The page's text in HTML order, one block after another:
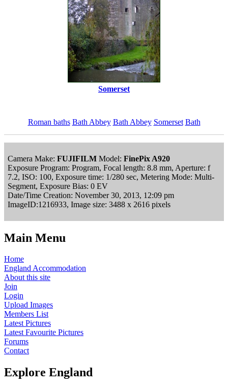
Somerset
Roman baths Bath Abbey Bath Abbey Somerset Bath
Camera Make: FUJIFILM Model: FinePix A920
Exposure Program: Program, Focal length: 8.8 mm, Aperture: f
7.2, ISO: 100, Exposure time: 1/280 sec, Metering Mode: Multi-
Segment, Exposure Bias: 0 EV
Date/Time Creation: November 30, 2013, 12:09 pm
ImageID:1216933, Image size: 3488 x 2616 pixels
Main Menu
Home
England Accommodation
About this site
Join
Login
Upload Images
Members List
Latest Pictures
Latest Favourite Pictures
Forums
Contact
Explore England